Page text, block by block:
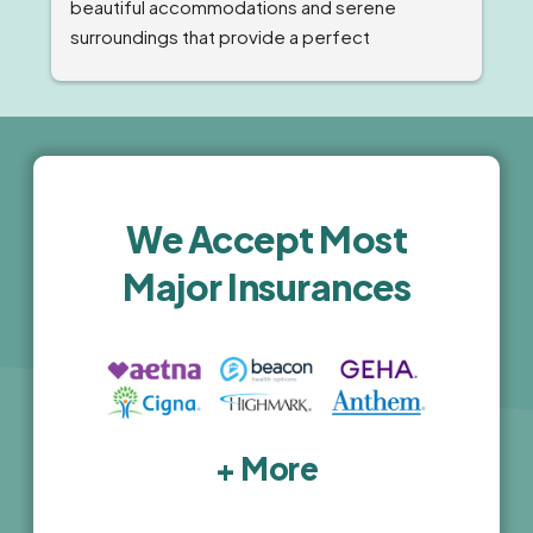
beautiful accommodations and serene
surroundings that provide a perfect
knowledgeable. The comprehensive
treatment programs and holistic wellness
luxury treatment.
We Accept Most
Major Insurances
+ More